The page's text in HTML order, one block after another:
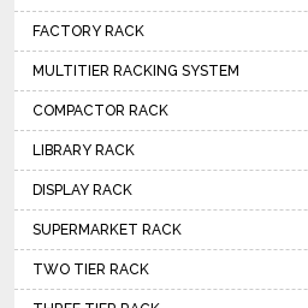
FACTORY RACK
MULTITIER RACKING SYSTEM
COMPACTOR RACK
LIBRARY RACK
DISPLAY RACK
SUPERMARKET RACK
TWO TIER RACK